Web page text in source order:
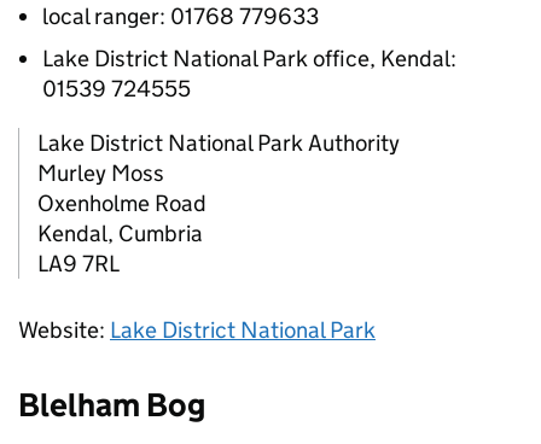
local ranger: 01768 779633
Lake District National Park office, Kendal:
01539 724555
Lake District National Park Authority
Murley Moss
Oxenholme Road
Kendal, Cumbria
LA9 7RL
Website: Lake District National Park
Blelham Bog